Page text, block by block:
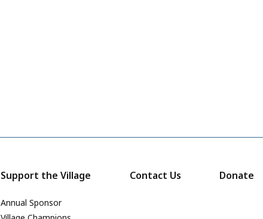
Support the Village
Annual Sponsor
Contact Us Donate